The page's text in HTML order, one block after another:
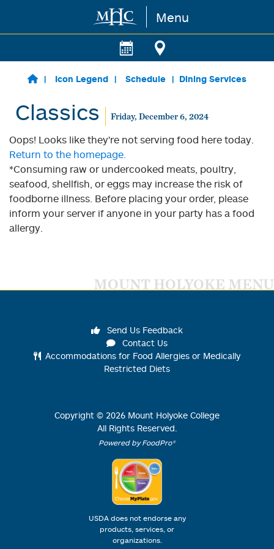
Skip to main content Menu
Icon Legend Schedule Dining Services
Classics Friday, December 6, 2024
Oops! Looks like they're not serving food here today.
Return to the homepage.
*Consuming raw or undercooked meats, poultry,
seafood, shellfish, or eggs may increase the risk of
foodborne illness. Before placing your order, please
inform your server if anyone in your party has a food
allergy.
MOUNT HOLYOKE MENU
Send Us Feedback
Contact Us
Accommodations for Food Allergies or Medically
Restricted Diets
Copyright © 2026 Mount Holyoke College
All Rights Reserved.
Powered by FoodPro®
USDA does not endorse any
products, services, or
organizations.